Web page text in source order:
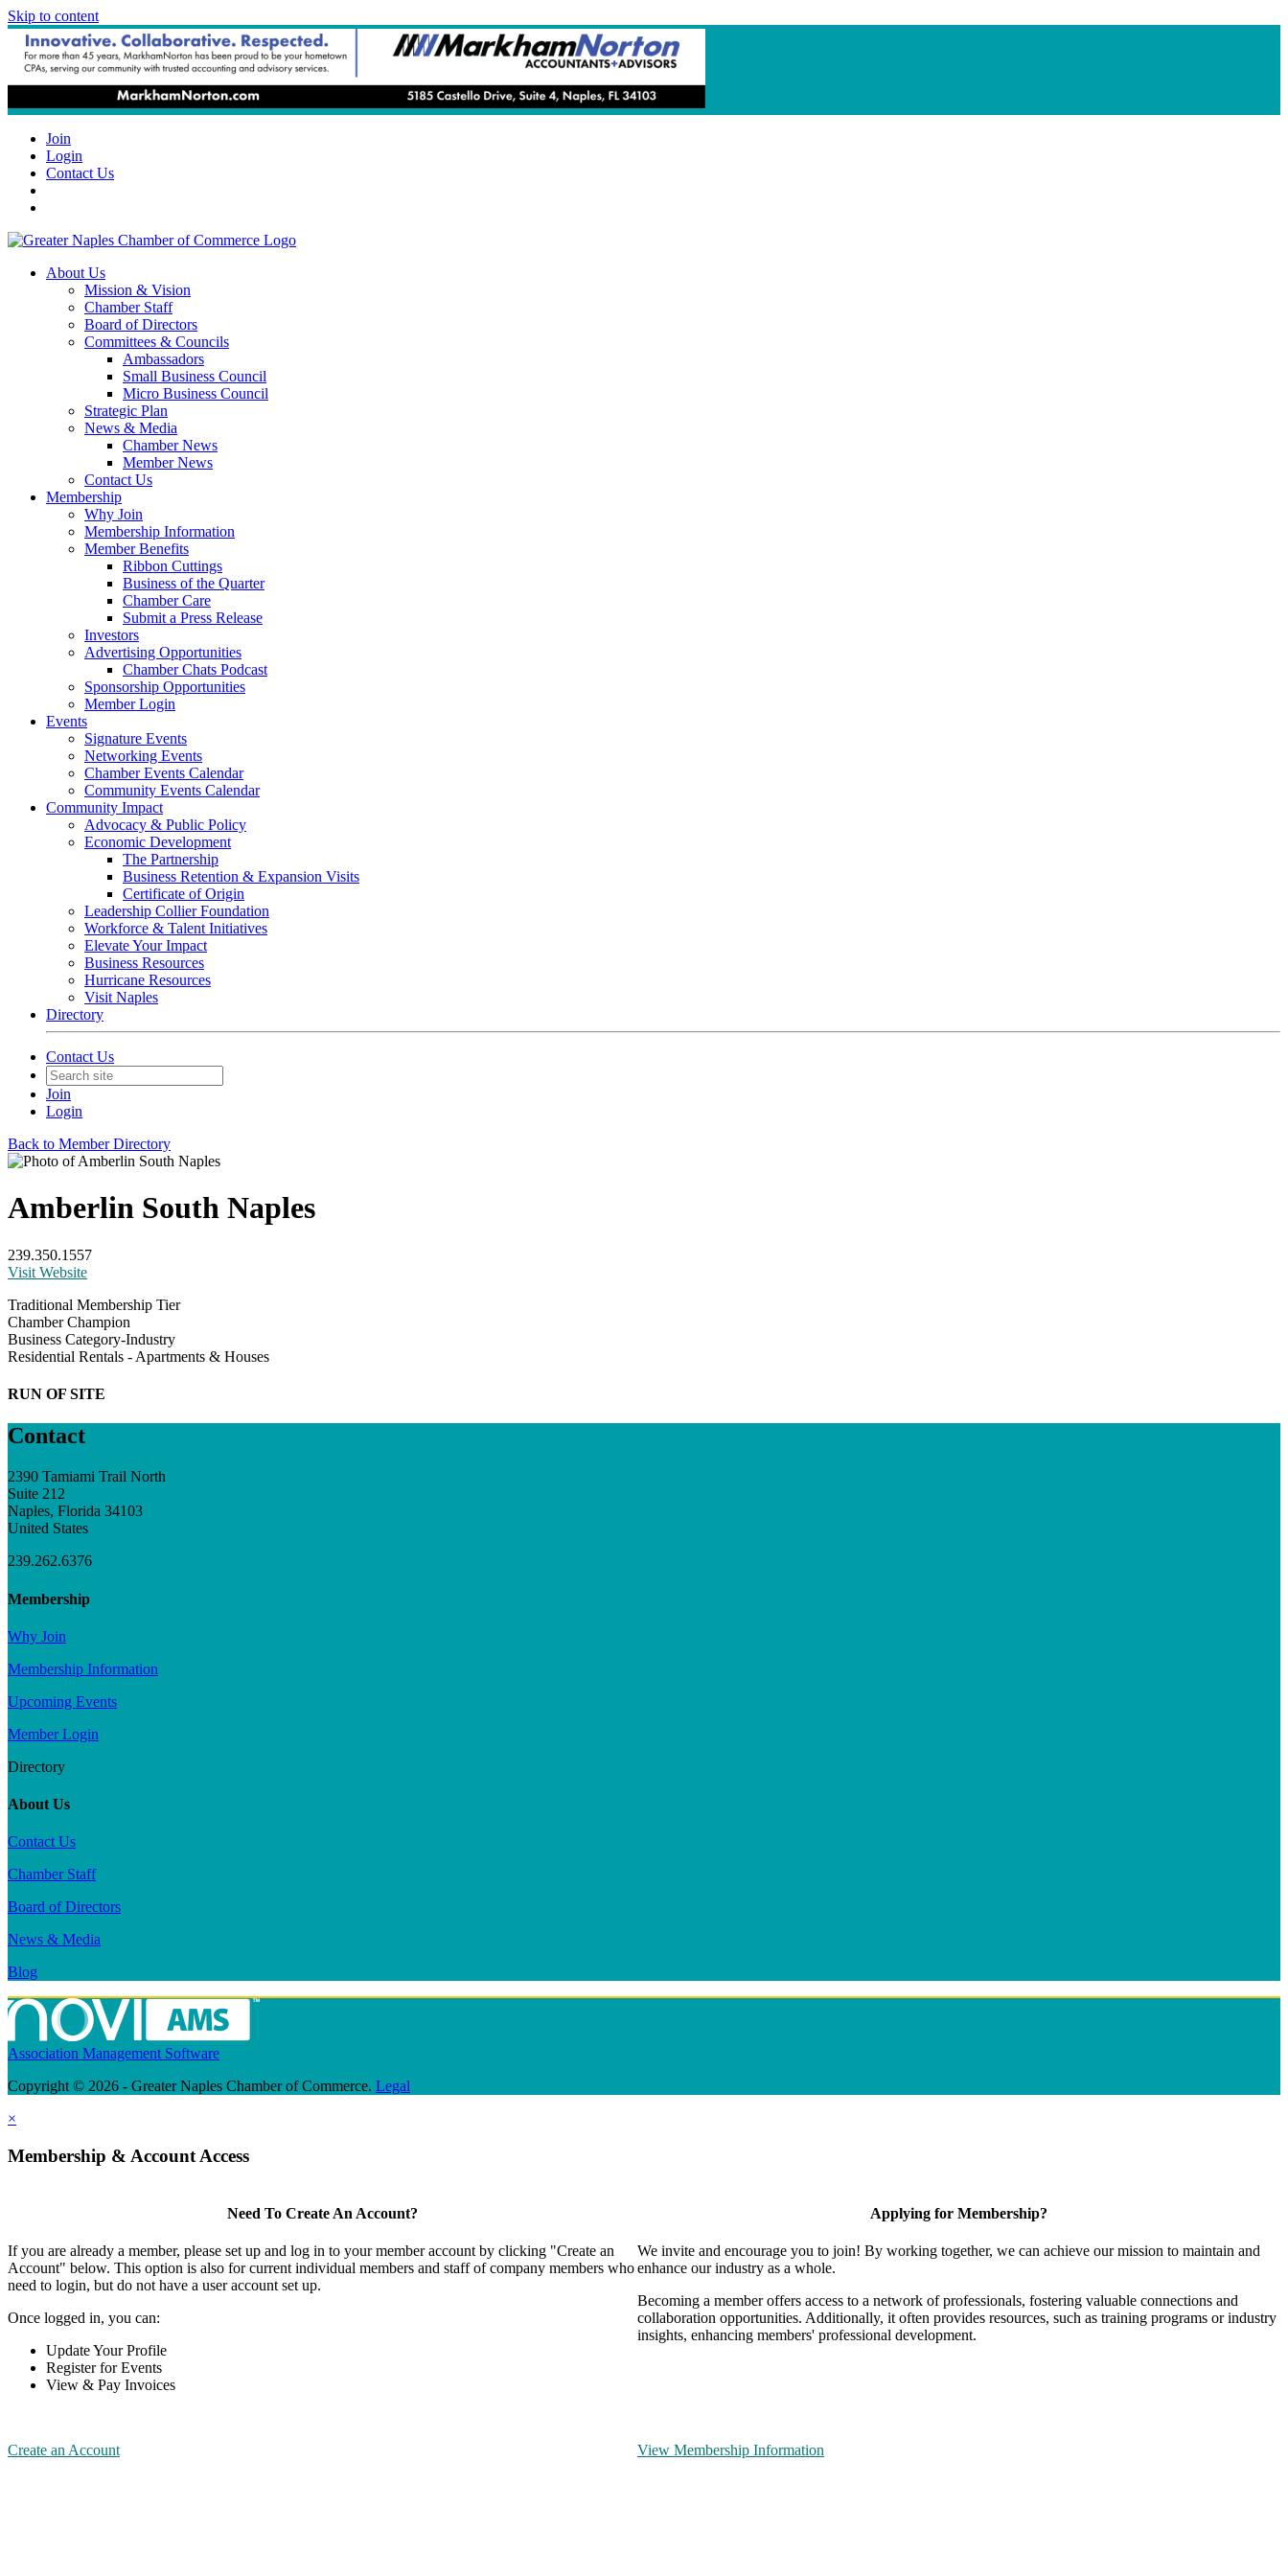
Skip to content
Join
Login
Contact Us
About Us
Mission & Vision
Chamber Staff
Board of Directors
Committees & Councils
Ambassadors
Small Business Council
Micro Business Council
Strategic Plan
News & Media
Chamber News
Member News
Contact Us
Membership
Why Join
Membership Information
Member Benefits
Ribbon Cuttings
Business of the Quarter
Chamber Care
Submit a Press Release
Investors
Advertising Opportunities
Chamber Chats Podcast
Sponsorship Opportunities
Member Login
Events
Signature Events
Networking Events
Chamber Events Calendar
Community Events Calendar
Community Impact
Advocacy & Public Policy
Economic Development
The Partnership
Business Retention & Expansion Visits
Certificate of Origin
Leadership Collier Foundation
Workforce & Talent Initiatives
Elevate Your Impact
Business Resources
Hurricane Resources
Visit Naples
Directory
Contact Us
Join
Login
Back to Member Directory
Amberlin South Naples
239.350.1557
Visit Website
Traditional Membership Tier
Chamber Champion
Business Category-Industry
Residential Rentals - Apartments & Houses
RUN OF SITE
Contact
2390 Tamiami Trail North
Suite 212
Naples, Florida 34103
United States
239.262.6376
Membership
Why Join
Membership Information
Upcoming Events
Member Login
Directory
About Us
Contact Us
Chamber Staff
Board of Directors
News & Media
Blog
Association Management Software
Copyright © 2026 - Greater Naples Chamber of Commerce. Legal
×
Membership & Account Access
Need To Create An Account?
If you are already a member, please set up and log in to your member account by clicking "Create an
Account" below. This option is also for current individual members and staff of company members who
need to login, but do not have a user account set up.
Once logged in, you can:
Update Your Profile
Register for Events
View & Pay Invoices
Create an Account
Applying for Membership?
We invite and encourage you to join! By working together, we can achieve our mission to maintain and
enhance our industry as a whole.
Becoming a member offers access to a network of professionals, fostering valuable connections and
collaboration opportunities. Additionally, it often provides resources, such as training programs or industry
insights, enhancing members' professional development.
View Membership Information